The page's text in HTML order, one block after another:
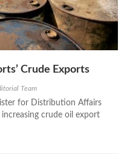
Crude Exports
Team
for Distribution Affairs
crude oil export